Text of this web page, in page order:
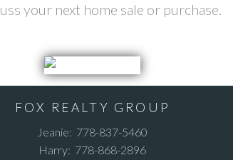
your next home sale or purchase.
FOX REALTY GROUP
Jeanie: 778-837-5460
Harry: 778-868-2896